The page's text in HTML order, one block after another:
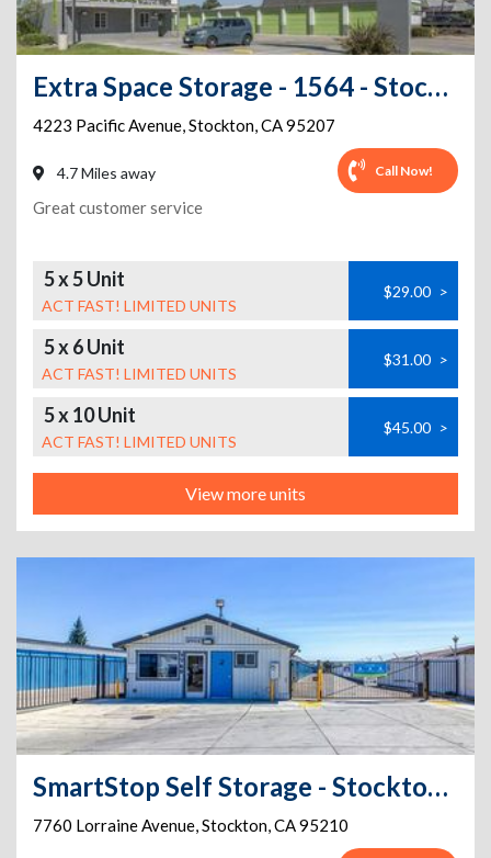
Extra Space Storage - 1564 - Stockton - Pacific Ave
4223 Pacific Avenue,Stockton,CA95207
4.7 Miles away Call Now!
Great customer service
5 x 5 Unit
ACT FAST! LIMITED UNITS
$29.00 >
5 x 6 Unit
ACT FAST! LIMITED UNITS
$31.00 >
5 x 10 Unit
ACT FAST! LIMITED UNITS
$45.00 >
View more units
SmartStop Self Storage - Stockton - 7760 Lorraine Avenue
7760 Lorraine Avenue,Stockton,CA95210